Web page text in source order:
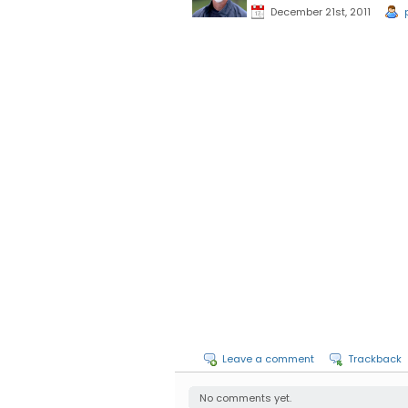
December 21st, 2011
Leave a comment Trackback
No comments yet.